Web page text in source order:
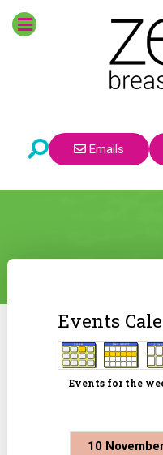
Emails
Events
Events for the
10